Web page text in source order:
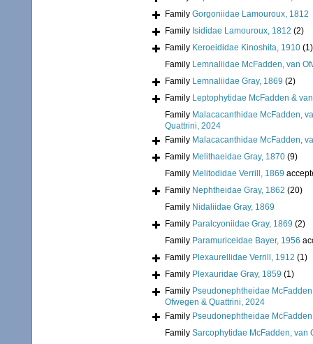
Family Gorgoniidae Lamouroux, 1812
Family Isididae Lamouroux, 1812 (2)
Family Keroeididae Kinoshita, 1910 (1)
Family Lemnaliidae McFadden, van
Family Lemnaliidae Gray, 1869 (2)
Family Leptophytidae McFadden &
Family Malacacanthidae McFadden,
Quattrini, 2024
Family Malacacanthidae McFadden,
Family Melithaeidae Gray, 1870 (9)
Family Melitodidae Verrill, 1869
Family Nephtheidae Gray, 1862 (20)
Family Nidaliidae Gray, 1869
Family Paralcyoniidae Gray, 1869 (2)
Family Paramuriceidae Bayer, 1956
Family Plexaurellidae Verrill, 1912 (1)
Family Plexauridae Gray, 1859 (1)
Family Pseudonephtheidae
Ofwegen & Quattrini, 2024
Family Pseudonephtheidae
Family Sarcophytidae McFadden, van